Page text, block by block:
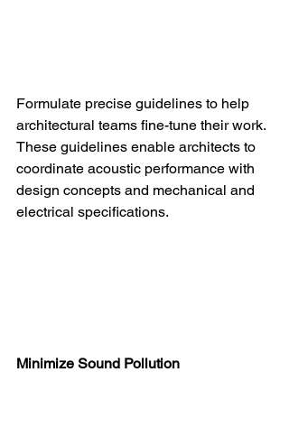
Formulate precise guidelines to help
architectural teams fine-tune their work.
These guidelines enable architects to
coordinate acoustic performance with
design concepts and mechanical and
electrical specifications.
Minimize Sound Pollution